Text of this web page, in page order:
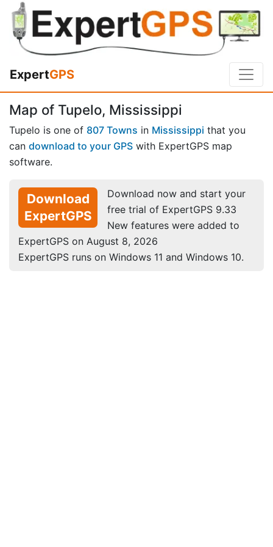
ExpertGPS
Map of Tupelo, Mississippi
Tupelo is one of 807 Towns in Mississippi that you
can download to your GPS with ExpertGPS map
software.
Download
ExpertGPS
Download now and start your
free trial of ExpertGPS 9.33
New features were added to
ExpertGPS on August 8, 2026
ExpertGPS runs on Windows 11 and Windows 10.